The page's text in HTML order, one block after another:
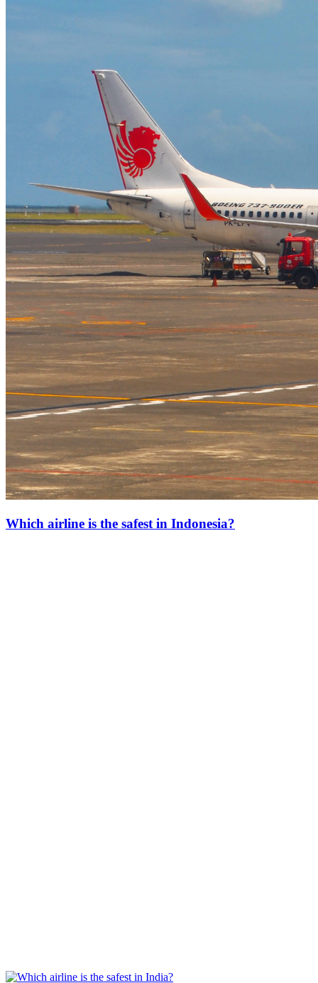
Which airline is the safest in Indonesia?